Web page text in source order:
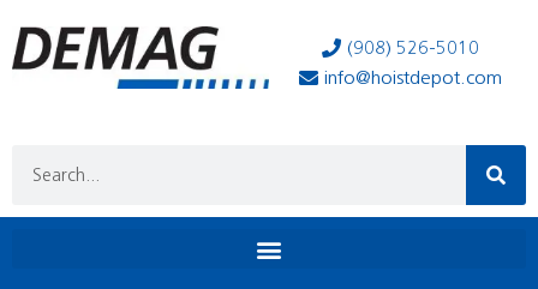
(908) 526-5010
info@hoistdepot.com